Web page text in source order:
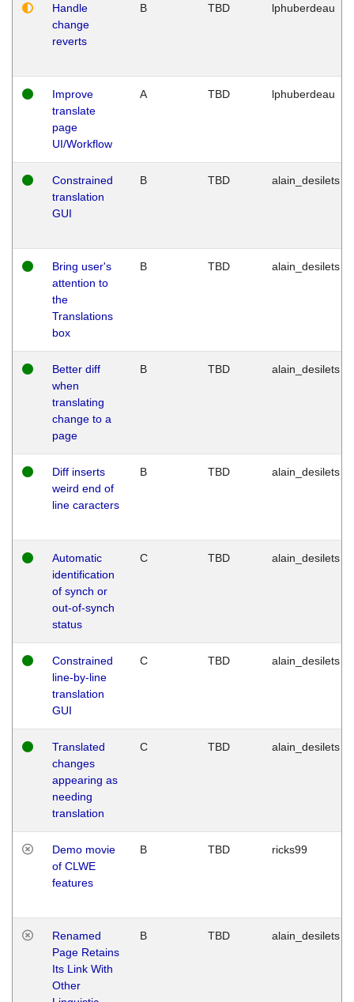
Handle
change
reverts
B TBD lphuberdeau
Improve
translate
page
UI/Workflow
A TBD lphuberdeau
Constrained
translation
GUI
B TBD alain_desilets
Bring user's
attention to
the
Translations
box
B TBD alain_desilets
Better diff
when
translating
change to a
page
B TBD alain_desilets
Diff inserts
weird end of
line caracters
B TBD alain_desilets
Automatic
identification
of synch or
out-of-synch
status
C TBD alain_desilets
Constrained
line-by-line
translation
GUI
C TBD alain_desilets
Translated
changes
appearing as
needing
translation
C TBD alain_desilets
Demo movie
of CLWE
features
B TBD ricks99
Renamed
Page Retains
Its Link With
Other
B TBD alain_desilets